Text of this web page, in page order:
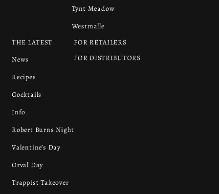
Tynt Meadow
Westmalle
THE LATEST
News
Recipes
Cocktails
Info
Robert Burns Night
Valentine’s Day
Orval Day
Trappist Takeover
FOR RETAILERS
FOR DISTRIBUTORS